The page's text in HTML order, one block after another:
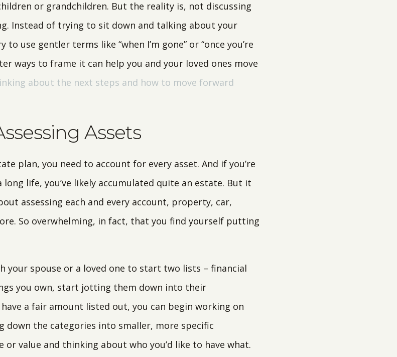
or grandchildren. But the reality is, not discussing
Instead of trying to sit down and talking about your
use gentler terms like “when I’m gone” or “once you’re
ways to frame it can help you and your loved ones move
about the next steps and how to move forward
Assets
plan, you need to account for every asset. And if you’re
life, you’ve likely accumulated quite an estate. But it
assessing each and every account, property, car,
So overwhelming, in fact, that you find yourself putting
your spouse or a loved one to start two lists – financial
you own, start jotting them down into their
a fair amount listed out, you can begin working on
down the categories into smaller, more specific
value and thinking about who you’d like to have what.